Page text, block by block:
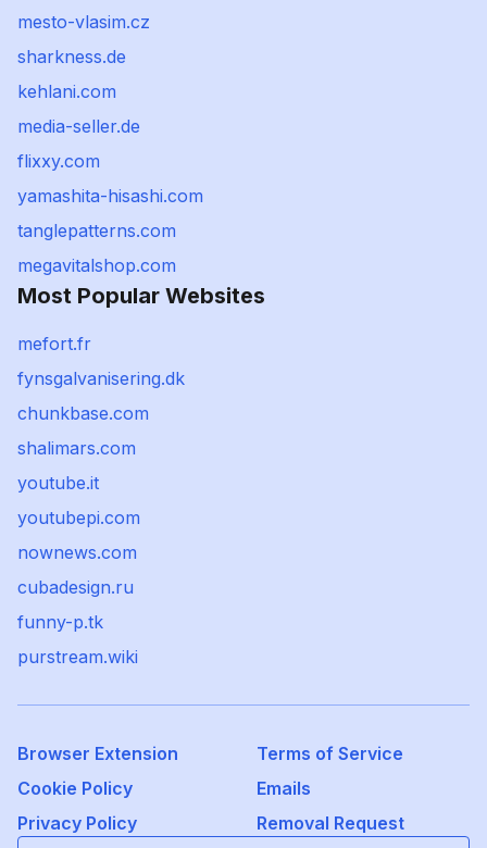
mesto-vlasim.cz
sharkness.de
kehlani.com
media-seller.de
flixxy.com
yamashita-hisashi.com
tanglepatterns.com
megavitalshop.com
Most Popular Websites
mefort.fr
fynsgalvanisering.dk
chunkbase.com
shalimars.com
youtube.it
youtubepi.com
nownews.com
cubadesign.ru
funny-p.tk
purstream.wiki
Browser Extension
Terms of Service
Cookie Policy
Emails
Privacy Policy
Removal Request